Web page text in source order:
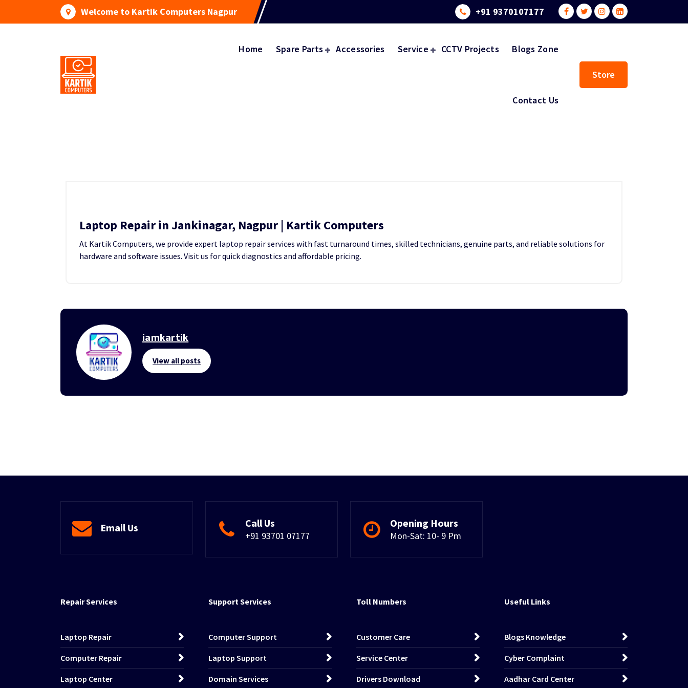
Welcome to Kartik Computers Nagpur +91 9370107177
Home Spare Parts Accessories Service CCTV Projects Blogs Zone
Contact Us
Store
Laptop Repair in Jankinagar, Nagpur | Kartik Computers
At Kartik Computers, we provide expert laptop repair services with fast turnaround times, skilled technicians, genuine parts, and reliable solutions for
hardware and software issues. Visit us for quick diagnostics and affordable pricing.
iamkartik
View all posts
Email Us Call Us
+91 93701 07177
Opening Hours
Mon-Sat: 10- 9 Pm
Repair Services
Laptop Repair
Computer Repair
Laptop Center
Support Services
Computer Support
Laptop Support
Domain Services
Toll Numbers
Customer Care
Service Center
Drivers Download
Useful Links
Blogs Knowledge
Cyber Complaint
Aadhar Card Center